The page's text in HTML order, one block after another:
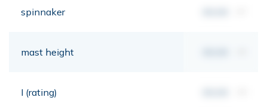
spinnaker
mast height
I (rating)